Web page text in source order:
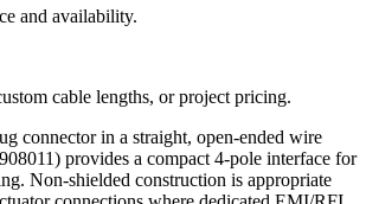
and availability.
cable lengths, or project pricing.
connector in a straight, open-ended wire
provides a compact 4-pole interface for
Non-shielded construction is appropriate